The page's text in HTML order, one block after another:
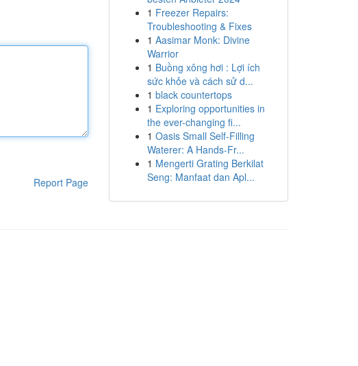
Report Page
1 Freezer Repairs:
Troubleshooting & Fixes
1 Aasimar Monk: Divine
Warrior
1 Buồng xông hơi : Lợi ích
sức khỏe và cách sử d...
1 black countertops
1 Exploring opportunities in
the ever-changing fi...
1 Oasis Small Self-Filling
Waterer: A Hands-Fr...
1 Mengerti Grating Berkilat
Seng: Manfaat dan Apl...